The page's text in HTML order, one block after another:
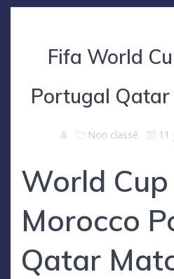
Fifa World
Portugal
Non classé 11
World
Morocco
Qatar